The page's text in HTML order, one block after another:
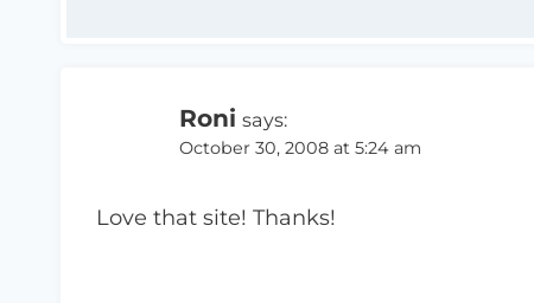
Roni says:
October 30, 2008 at 5:24 am
Love that site! Thanks!